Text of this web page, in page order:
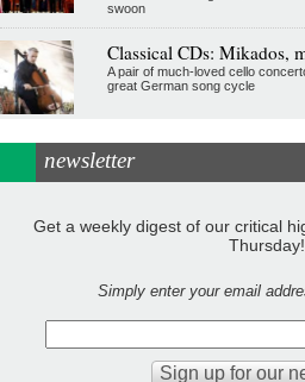
swoon
Classical CDs: Mikados,
A pair of much-loved cello
great German song cycle
newsletter
Get a weekly digest of our critical
Thursday!
Simply enter your email